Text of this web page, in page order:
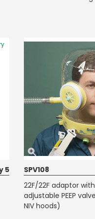
5 SPV108
22F/22F adaptor
adjustable PEEP
NIV hoods)